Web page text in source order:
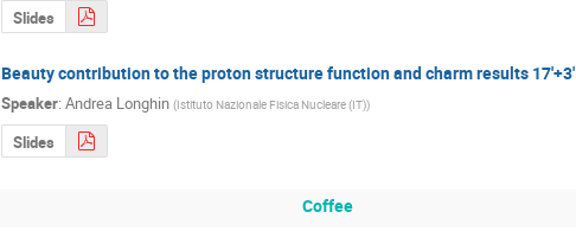
Slides
Beauty contribution to the proton structure function and charm results 17'+3'
Speaker: Andrea Longhin (Istituto Nazionale Fisica Nucleare (IT))
Slides
Coffee